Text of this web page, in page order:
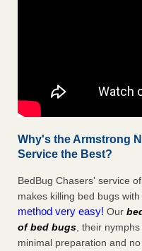
Why's the Armstrong
Service the Best?
BedBug Chasers' service
makes killing bed bugs
method very easy! Our
of bed bugs, their
minimal preparation and